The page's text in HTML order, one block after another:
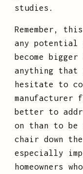
studies.
Remember,
any potential
become
anything that
hesitate to
better to
on than to
chair down
especially
homeowners